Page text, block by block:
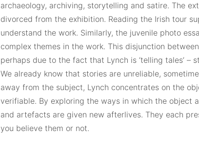
archaeology, archiving, storytelling and satire. The
divorced from the exhibition. Reading the Irish tour
understand the work. Similarly, the juvenile photo
complex themes in the work. This disjunction
perhaps due to the fact that Lynch is ‘telling tales’ –
We already know that stories are unreliable,
away from the subject, Lynch concentrates on the
verifiable. By exploring the ways in which the object
and artefacts are given new afterlives. They each
you believe them or not.